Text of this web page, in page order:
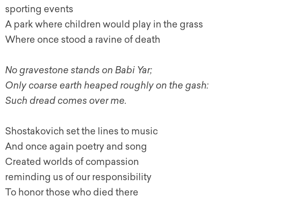
sporting events
A park where children would play in the grass
Where once stood a ravine of death
No gravestone stands on Babi Yar;
Only coarse earth heaped roughly on the gash:
Such dread comes over me.
Shostakovich set the lines to music
And once again poetry and song
Created worlds of compassion
reminding us of our responsibility
To honor those who died there